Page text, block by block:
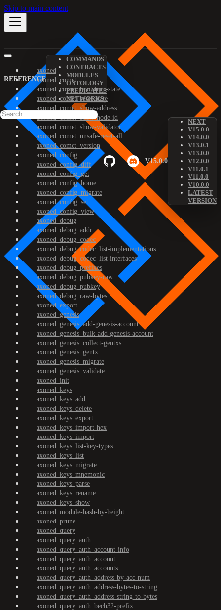
Skip to main content
REFERENCE
COMMANDS
CONTRACTS
MODULES
ONTOLOGY
PREDICATES
NETWORKS
V15.0.0
NEXT
V15.0.0
V14.0.0
V13.0.1
V13.0.0
V12.0.0
V11.0.1
V11.0.0
V10.0.0
LATEST
VERSION
axoned
axoned_comet
axoned_comet_bootstrap-state
axoned_comet_reset-state
axoned_comet_show-address
axoned_comet_show-node-id
axoned_comet_show-validator
axoned_comet_unsafe-reset-all
axoned_comet_version
axoned_config
axoned_config_diff
axoned_config_get
axoned_config_home
axoned_config_migrate
axoned_config_set
axoned_config_view
axoned_debug
axoned_debug_addr
axoned_debug_codec
axoned_debug_codec_list-implementations
axoned_debug_codec_list-interfaces
axoned_debug_prefixes
axoned_debug_pubkey-raw
axoned_debug_pubkey
axoned_debug_raw-bytes
axoned_export
axoned_genesis
axoned_genesis_add-genesis-account
axoned_genesis_bulk-add-genesis-account
axoned_genesis_collect-gentxs
axoned_genesis_gentx
axoned_genesis_migrate
axoned_genesis_validate
axoned_init
axoned_keys
axoned_keys_add
axoned_keys_delete
axoned_keys_export
axoned_keys_import-hex
axoned_keys_import
axoned_keys_list-key-types
axoned_keys_list
axoned_keys_migrate
axoned_keys_mnemonic
axoned_keys_parse
axoned_keys_rename
axoned_keys_show
axoned_module-hash-by-height
axoned_prune
axoned_query
axoned_query_auth
axoned_query_auth_account-info
axoned_query_auth_account
axoned_query_auth_accounts
axoned_query_auth_address-by-acc-num
axoned_query_auth_address-bytes-to-string
axoned_query_auth_address-string-to-bytes
axoned_query_auth_bech32-prefix